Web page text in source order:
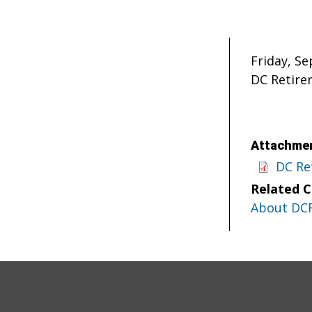
Friday,
DC
DC
Related
About